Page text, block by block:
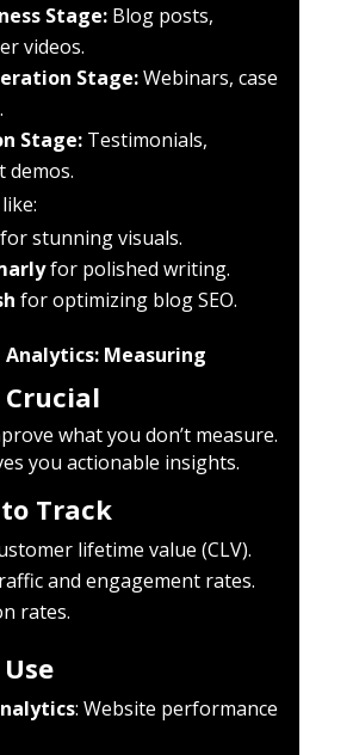
Stage:Blog posts,
videos.
Stage:Webinars, case
Stage:Testimonials,
demos.
for stunning visuals.
for polished writing.
for optimizing blog SEO.
Analytics: Measuring
Crucial
what you don’t measure.
you actionable insights.
Track
lifetime value (CLV).
and engagement rates.
rates.
: Website performance